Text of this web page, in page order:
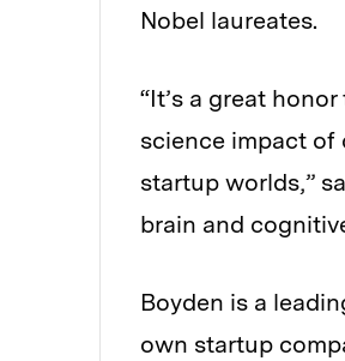
Nobel laureates.
“It’s a great
science impact of
startup worlds,”
brain and
Boyden is a
own startup